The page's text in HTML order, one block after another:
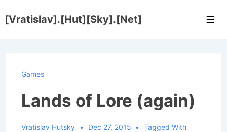
Skip
[Vratislav].[Hut][Sky].[Net]
Games
Lands of Lore (again)
Vratislav Hutsky Dec 27, 2015
Tagged With